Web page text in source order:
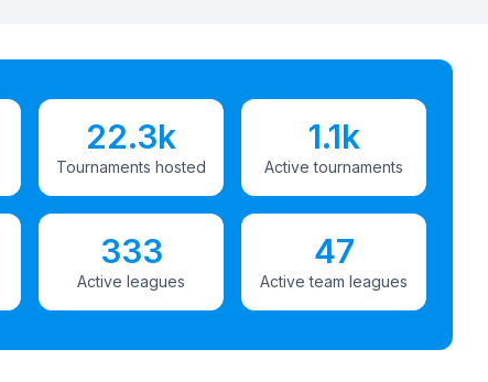
22.3k
Tournaments hosted
1.1k
Active tournaments
333
Active leagues
47
Active team leagues